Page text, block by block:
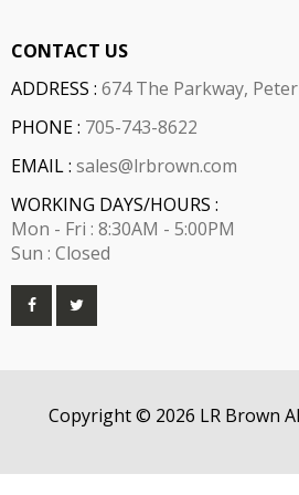
CONTACT US
ADDRESS : 674 The Parkway,
PHONE : 705-743-8622
EMAIL : sales@lrbrown.com
WORKING DAYS/HOURS :
Mon - Fri : 8:30AM - 5:00PM
Sun : Closed
Copyright © 2026 LR Brown